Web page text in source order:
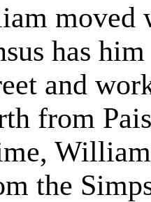
moved
has
and
from
the